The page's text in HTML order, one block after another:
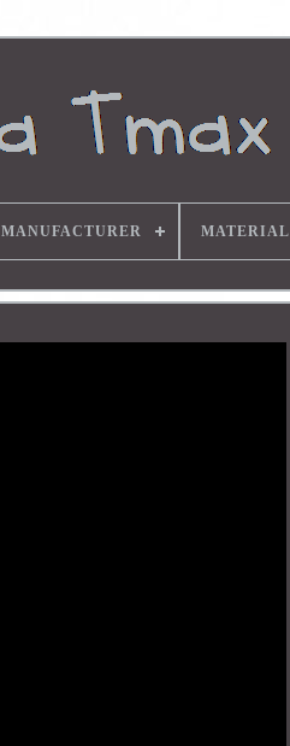
MANUFACTURER MATERIAL